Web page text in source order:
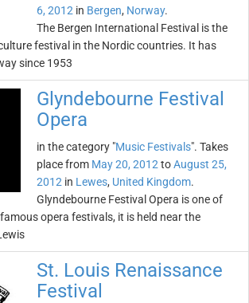
6, 2012 in Bergen, Norway.
The Bergen International Festival is the
festival in the Nordic countries. It has
since 1953
Glyndebourne Festival
Opera
in the category "Music Festivals". Takes
place from May 20, 2012 toAugust 25,
2012 in Lewes, United Kingdom.
Glyndebourne Festival Opera is one of
opera festivals, it is held near the
St. Louis Renaissance
Festival